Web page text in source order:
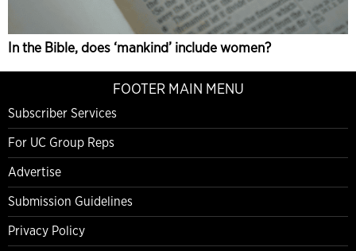
In the Bible, does ‘mankind’ include women?
FOOTER MAIN MENU
Subscriber Services
For UC Group Reps
Advertise
Submission Guidelines
Privacy Policy